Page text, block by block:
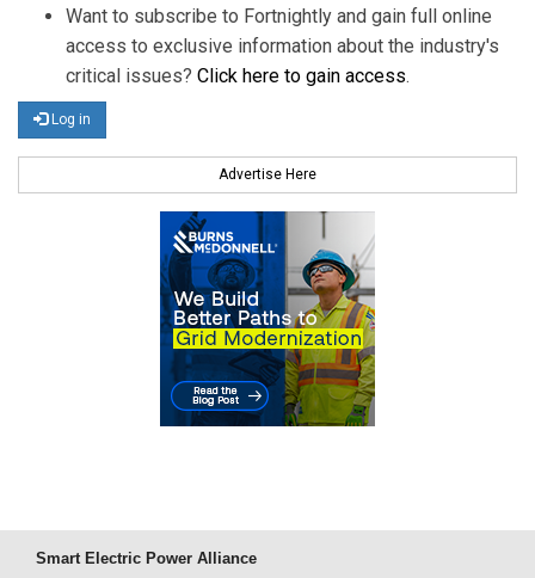
Want to subscribe to Fortnightly and gain full online
access to exclusive information about the industry's
critical issues? Click here to gain access.
Log in
Advertise Here
Smart Electric Power Alliance